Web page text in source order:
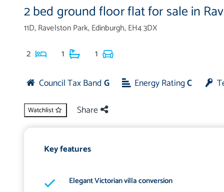
2 bed ground floor flat for sale in
11D, Ravelston Park, Edinburgh, EH4 3DX
2 1 1
Council Tax Band G Energy RatingC
Watchlist Share
Key features
Elegant Victorian villa conversion